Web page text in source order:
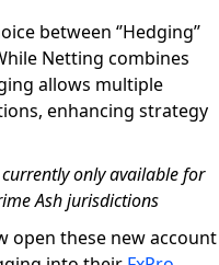
between ‘’Hedging’’
Netting combines
allows multiple
enhancing strategy
currently only available for
Ash jurisdictions
open these new account